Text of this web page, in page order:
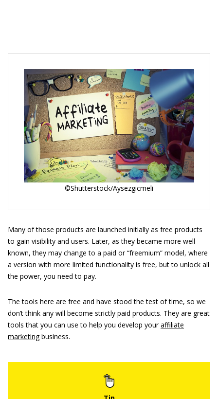
©Shutterstock/Aysezgicmeli
Many of those products are launched initially as free products
to gain visibility and users. Later, as they became more well
known, they may change to a paid or “freemium” model, where
a version with more limited functionality is free, but to unlock all
the power, you need to pay.
The tools here are free and have stood the test of time, so we
don’t think any will become strictly paid products. They are great
tools that you can use to help you develop youraffiliate
marketingbusiness.